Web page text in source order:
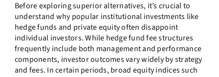
Before exploring superior alternatives, it’s crucial to
understand why popular institutional investments like
hedge funds and private equity often disappoint
individual investors. While hedge fund fee structures
frequently include both management and performance
components, investor outcomes vary widely by strategy
and fees. In certain periods, broad equity indices such